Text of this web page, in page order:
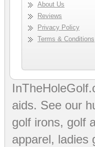
About Us
Reviews
Privacy Policy
Terms & Conditions
aids. See our
golf irons, golf
apparel, ladies